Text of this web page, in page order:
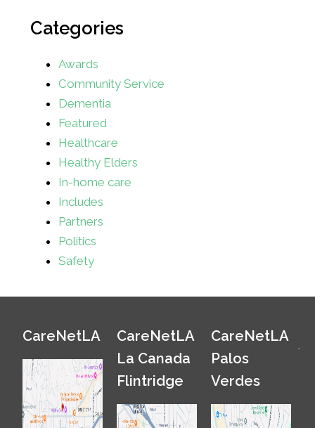
Categories
Awards
Community Service
Dementia
Featured
Healthcare
Healthy Elders
In-home care
Includes
Partners
Politics
Safety
CareNetLA
CareNetLA
La Canada
Flintridge
CareNetLA
Palos
Verdes